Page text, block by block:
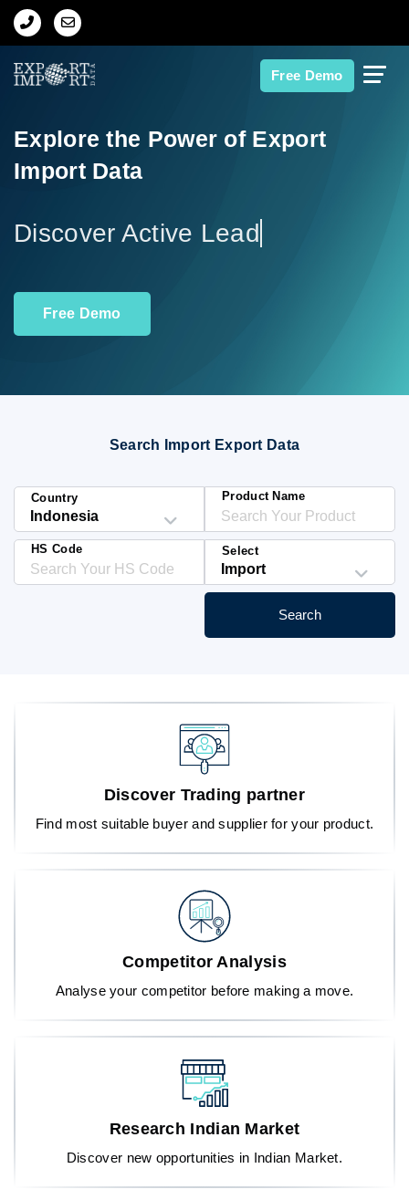
Free Demo
Home
Import Data
Contact Us
HS Codes
Explore the Power of Export
Import Data
Disc
Free Demo
Search Import Export Data
Country Product Name
HS Code Select
Search
Discover Trading partner
Find most suitable buyer and supplier for your product.
Competitor Analysis
Analyse your competitor before making a move.
Research Indian Market
Discover new opportunities in Indian Market.